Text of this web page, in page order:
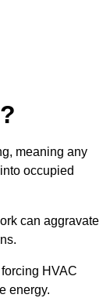
meaning any
occupied
can aggravate
HVAC
energy.